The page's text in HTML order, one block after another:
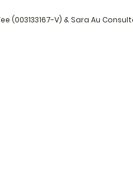
(003133167-V) & Sara Au